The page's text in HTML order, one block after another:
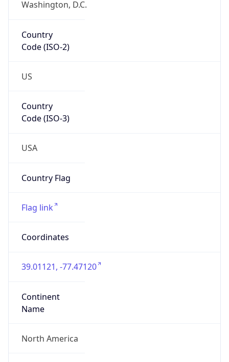
Washington, D.C.
Country
Code (ISO-2)
US
Country
Code (ISO-3)
USA
Country Flag
Flag link
Coordinates
39.01121, -77.47120
Continent
Name
North America